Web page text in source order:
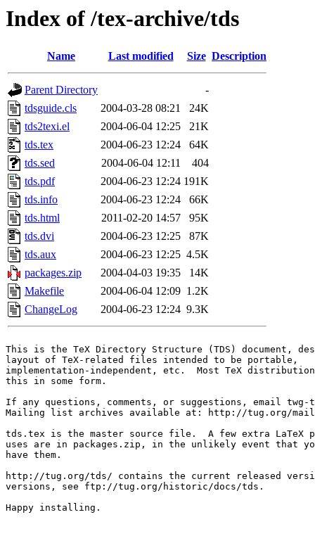
Index of /tex-archive/tds
Name Last modified Size Description
Parent Directory
-
tdsguide.cls
2004-03-28 08:21
24K
tds2texi.el
2004-06-04 12:25
21K
tds.tex
2004-06-23 12:24
64K
tds.sed
2004-06-04 12:11
404
tds.pdf
2004-06-23 12:24 191K
tds.info
2004-06-23 12:24
66K
tds.html
2011-02-20 14:57
95K
tds.dvi
2004-06-23 12:25
87K
tds.aux
2004-06-23 12:25 4.5K
packages.zip
2004-04-03 19:35
14K
Makefile
2004-06-04 12:09 1.2K
ChangeLog
2004-06-23 12:24 9.3K
This is the TeX Directory Structure (TDS) document,
layout of TeX-related files intended to be portable,
implementation-independent, etc.  Most TeX
this in some form.
If any questions, comments, or suggestions, email twg-
Mailing list archives available at: http://tug.org/
tds.tex is the master source file.  A few extra LaTeX
uses are in packages.zip, in the unlikely event that
have them.
http://tug.org/tds/ contains the current released
versions, see ftp://tug.org/historic/docs/tds.